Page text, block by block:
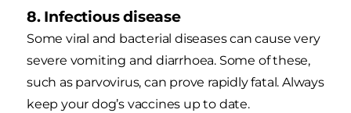
8. Infectious disease
Some viral and bacterial diseases can cause very
severe vomiting and diarrhoea. Some of these,
such as parvovirus, can prove rapidly fatal. Always
keep your dog’s vaccines up to date.